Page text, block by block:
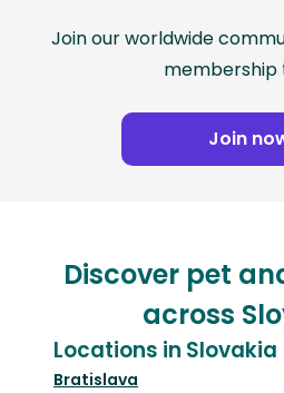
Join our worldwide
membership
Join
Discover pet
across
Locations in Slovakia
Bratislava